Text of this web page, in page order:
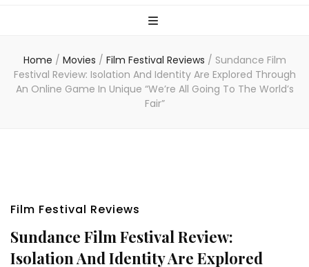
Home / Movies / Film Festival Reviews / Sundance Film
Festival Review: Isolation And Identity Are Explored Through
An Online Game In Unique “We’re All Going To The World’s
Fair”
Film Festival Reviews
Sundance Film Festival Review:
Isolation And Identity Are Explored